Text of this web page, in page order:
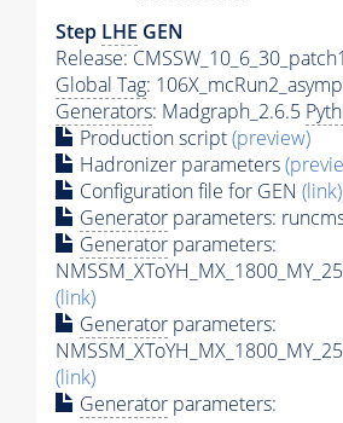
Step LHE GEN
Release: CMSSW_10_6_30_patch1
Global Tag:
Generators: Madgraph_2.6.5
Production script(preview)
Hadronizer parameters
Configuration file for GEN (link)
Generator parameters:
Generator parameters:
(link)
Generator parameters:
(link)
Generator parameters: